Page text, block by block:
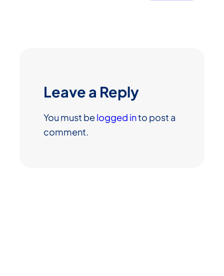
Leave a Reply
You must belogged into post a
comment.